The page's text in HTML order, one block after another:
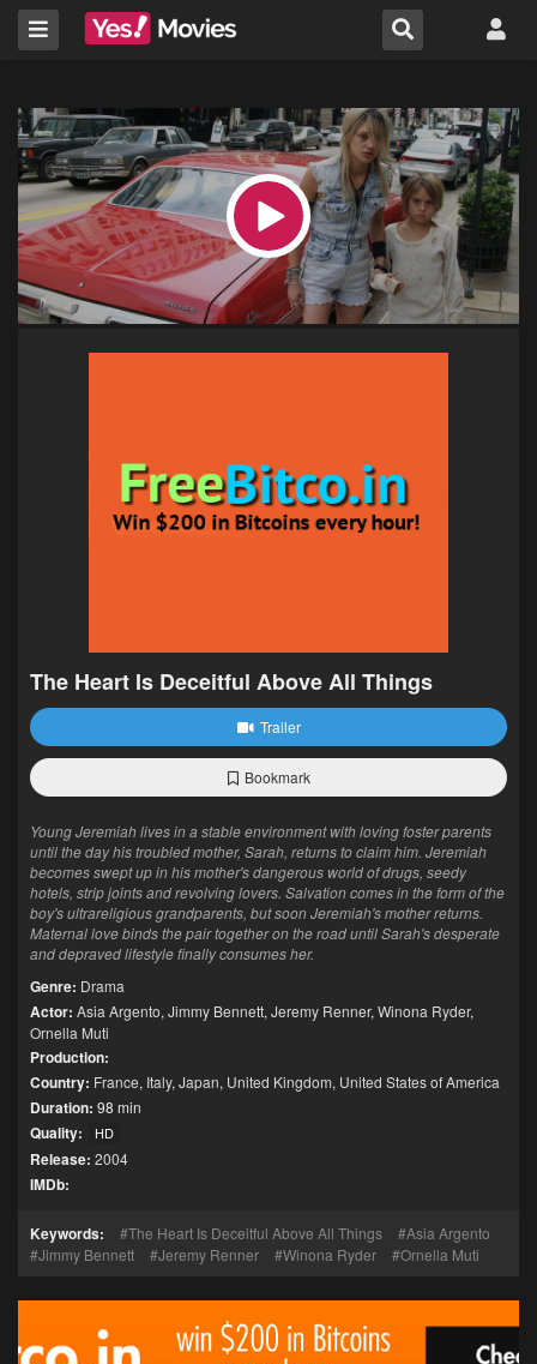
The Heart Is Deceitful Above All Things
Trailer
Bookmark
Young Jeremiah lives in a stable environment with loving foster parents
until the day his troubled mother, Sarah, returns to claim him. Jeremiah
becomes swept up in his mother's dangerous world of drugs, seedy
hotels, strip joints and revolving lovers. Salvation comes in the form of the
boy's ultrareligious grandparents, but soon Jeremiah's mother returns.
Maternal love binds the pair together on the road until Sarah's desperate
and depraved lifestyle finally consumes her.
Genre: Drama
Actor: Asia Argento, Jimmy Bennett, Jeremy Renner, Winona Ryder,
Ornella Muti
Production:
Country: France, Italy, Japan, United Kingdom, United States of America
Duration: 98 min
Quality: HD
Release: 2004
IMDb:
Keywords: The Heart Is Deceitful Above All Things
Asia Argento
Jimmy Bennett
Jeremy Renner Winona Ryder Ornella Muti